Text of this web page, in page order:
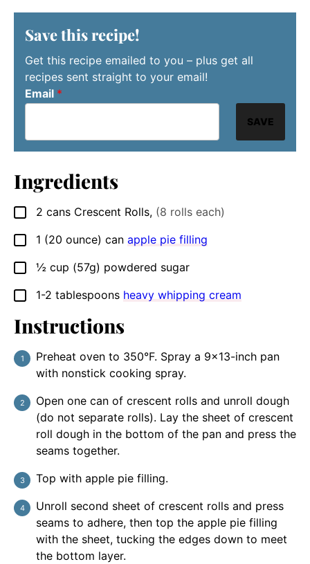
Save this recipe!
Get this recipe emailed to you – plus get all
recipes sent straight to your email!
Email *
SAVE
Ingredients
▢
2 cans Crescent Rolls, (8 rolls each)
▢
1 (20 ounce) can apple pie filling
▢
½ cup (57g) powdered sugar
▢
1-2 tablespoons heavy whipping cream
Instructions
Preheat oven to 350°F. Spray a 9×13-inch pan
with nonstick cooking spray.
Open one can of crescent rolls and unroll dough
(do not separate rolls). Lay the sheet of crescent
roll dough in the bottom of the pan and press the
seams together.
Top with apple pie filling.
Unroll second sheet of crescent rolls and press
seams to adhere, then top the apple pie filling
with the sheet, tucking the edges down to meet
the bottom layer.